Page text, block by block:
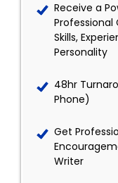
Receive a
Professional
Skills,
Personality
48hr
Phone)
Get
Writer